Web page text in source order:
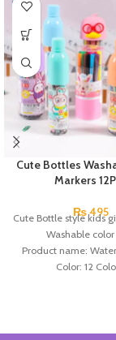
Cute Bottles
Markers
₨495
Cute Bottle style kids
Washable color
Product name:
Color: 12
Brand: